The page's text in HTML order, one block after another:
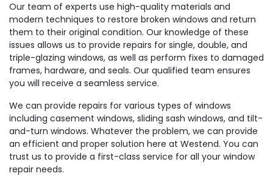
Our team of experts use high-quality materials and
modern techniques to restore broken windows and return
them to their original condition. Our knowledge of these
issues allows us to provide repairs for single, double, and
triple-glazing windows, as well as perform fixes to damaged
frames, hardware, and seals. Our qualified team ensures
you will receive a seamless service.
We can provide repairs for various types of windows
including casement windows, sliding sash windows, and tilt-
and-turn windows. Whatever the problem, we can provide
an efficient and proper solution here at Westend. You can
trust us to provide a first-class service for all your window
repair needs.